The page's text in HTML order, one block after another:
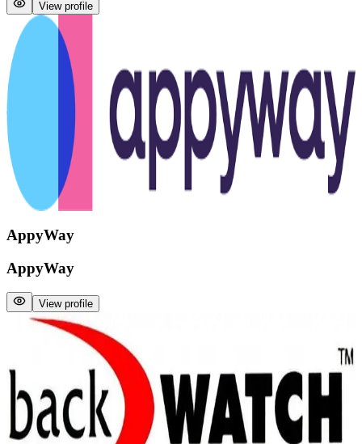
View profile
AppyWay
AppyWay
View profile